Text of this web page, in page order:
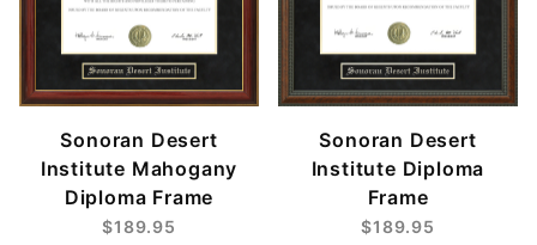
Sonoran Desert
Institute Mahogany
Diploma Frame
$189.95
Sonoran Desert
Institute Diploma
Frame
$189.95